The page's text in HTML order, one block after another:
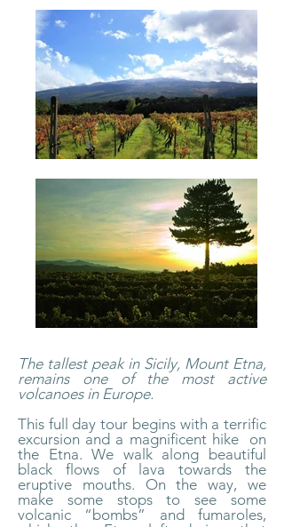
The tallest peak in Sicily, Mount Etna,
remains one of the most active
volcanoes in Europe.
This full day tour begins with a terrific
excursion and a magnificent hike on
the Etna. We walk along beautiful
black flows of lava towards the
eruptive mouths. On the way, we
make some stops to see some
volcanic “bombs” and fumaroles,